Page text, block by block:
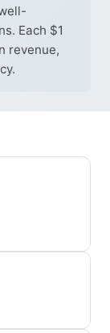
Each $1
revenue,